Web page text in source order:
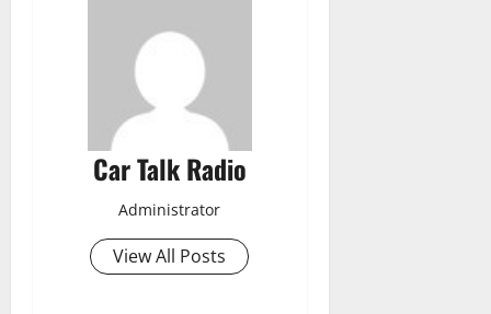
Car Talk Radio
Administrator
View All Posts